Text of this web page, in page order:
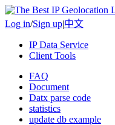
Log in/Sign up|中文
IP Data Service
Client Tools
FAQ
Document
Datx parse code
statistics
update db example